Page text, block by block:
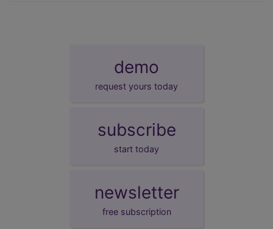
demo
request yours today
subscribe
start today
newsletter
free subscription